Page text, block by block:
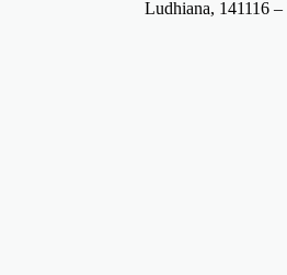
Ludhiana, 141116